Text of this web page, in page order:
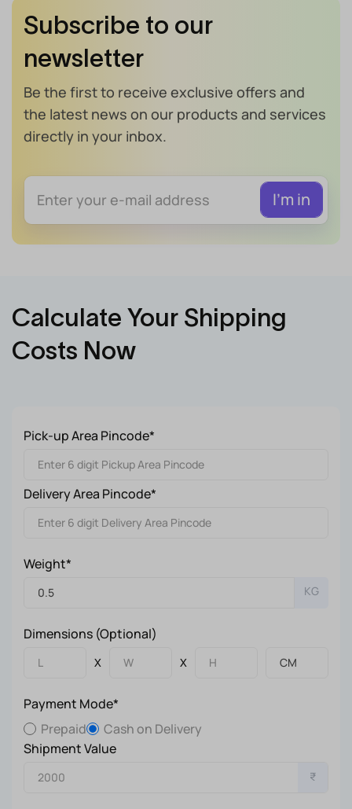
Subscribe to our
newsletter
Be the first to receive exclusive offers and
the latest news on our products and services
directly in your inbox.
Calculate Your Shipping
Costs Now
Pick-up Area Pincode*
Delivery Area Pincode*
Weight*
KG
Dimensions (Optional)
X X
Payment Mode*
Prepaid
Cash on Delivery
Shipment Value
₹